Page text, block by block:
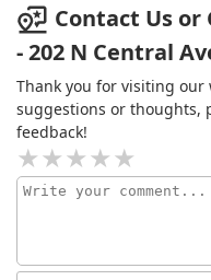
salsa is a delicious
not super spicy. If you
house made habanero
undertone, is equally
The street tacos were
lunch. The pictures
filling for lunch. I can’t
in town for a
Contact Us or
- 202 N Central
Thank you for visiting our
suggestions or thoughts,
feedback!